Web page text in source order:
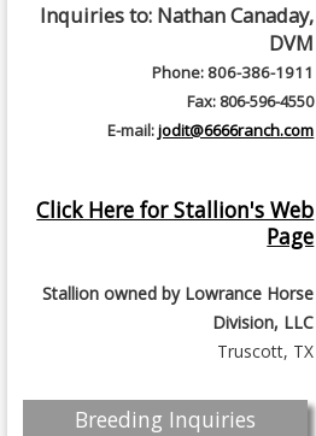
Inquiries to: Nathan Canaday,
DVM
Phone: 806-386-1911
Fax: 806-596-4550
E-mail:jodit@6666ranch.com
Click Here for Stallion's Web
Page
Stallion owned by Lowrance Horse
Division, LLC
Truscott, TX
Breeding Inquiries